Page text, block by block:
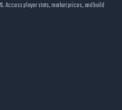
Access player stats, market prices, and build